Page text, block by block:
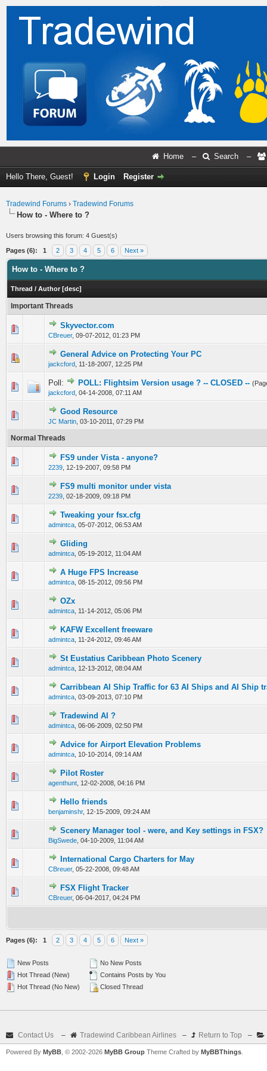
Home – Search –
Hello There, Guest! Login Register
Tradewind Forums › Tradewind Forums
How to - Where to ?
Users browsing this forum: 4 Guest(s)
Pages (6): 1 2 3 4 5 6 Next »
How to - Where to ?
Thread / Author [desc]
Important Threads
Skyvector.com
CBreuer, 09-07-2012, 01:23 PM
0 Vote(s) - 0 out of 5 in Average
General Advice on Protecting Your PC
jackcford 11-18-2007, 12:25 PM
0 Vote(s) - 0 out of 5 in Average
1 2345
Poll: POLL: Flightsim Version usage ? -- CLOSED --
jackcford 04-14-2008, 07:11 AM
0 Vote(s) - 0 out of 5 in Average
123 45
Good Resource
JC Martin 03-10-2011, 07:29 PM
0 Vote(s) - 0 out of 5 in Average
Normal Threads
FS9 under Vista - anyone?
2239 12-19-2007, 09:58 PM
0 Vote(s) - 0 out of 5 in Average
12345
FS9 multi monitor under vista
2239 02-18-2009, 09:18 PM
0 Vote(s) - 0 out of 5 in Average
12345
Tweaking your fsx.cfg
admintca 05-07-2012, 06:53 AM
0 Vote(s) - 0 out of 5 in Average
123
Gliding
admintca 05-19-2012, 11:04 AM
0 Vote(s) - 0 out of 5 in Average
A Huge FPS Increase
admintca 08-15-2012, 09:56 PM
0 Vote(s) - 0 out of 5 in Average
123
OZx
admintca 11-14-2012, 05:06 PM
0 Vote(s) - 0 out of 5 in Average
KAFW Excellent freeware
admintca 11-24-2012, 09:46 AM
0 Vote(s) - 0 out of 5 in Average
12345
St Eustatius Caribbean Photo Scenery
admintca 12-13-2012, 08:04 AM
0 Vote(s) - 0 out of 5 in Average
1234 5
Carribbean AI Ship Traffic for 63 AI Ships and AI Ship
admintca 03-09-2013, 07:10 PM
0 Vote(s) - 0 out of 5 in Average
1 2 345
Tradewind AI ?
admintca 06-06-2009, 02:50 PM
0 Vote(s) - 0 out of 5 in Average
Advice for Airport Elevation Problems
admintca 10-10-2014, 09:14 AM
0 Vote(s) - 0 out of 5 in Average
12345
Pilot Roster
agenthunt 12-02-2008, 04:16 PM
0 Vote(s) - 0 out of 5 in Average
Hello friends
benjaminshr, 12-15-2009, 09:24 AM
0 Vote(s) - 0 out of 5 in Average
Scenery Manager tool - were, and Key settings in FSX?
BigSwede 04-10-2009, 11:04 AM
0 Vote(s) - 0 out of 5 in Average
123 4 5
International Cargo Charters for May
CBreuer, 05-22-2008, 09:48 AM
0 Vote(s) - 0 out of 5 in Average
1 2345
FSX Flight Tracker
CBreuer, 06-04-2017, 04:24 PM
0 Vote(s) - 0 out of 5 in Average
Pages (6): 1 2 3 4 5 6 Next »
New Posts
Hot Thread (New)
Hot Thread (No New)
No New Posts
Contains Posts by You
Closed Thread
Contact Us – Tradewind Caribbean Airlines – Return to Top –
Powered By MyBB , © 2002-2026 MyBB Group Theme Crafted by MyBBThings